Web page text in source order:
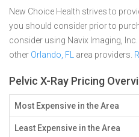
New Choice Health strives to
you should consider prior to
consider using Navix Imaging,
other Orlando, FL area providers.
Pelvic X-Ray Pricing
Most Expensive in the Area
Least Expensive in the Area